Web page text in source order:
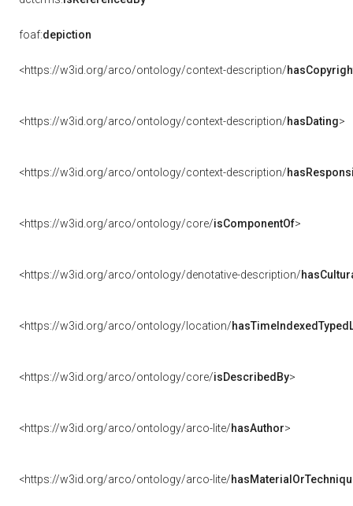
foaf:depiction
<https://w3id.org/arco/ontology/context-description/
<https://w3id.org/arco/ontology/context-description/hasDating>
<https://w3id.org/arco/ontology/context-description/
<https://w3id.org/arco/ontology/core/isComponentOf>
<https://w3id.org/arco/ontology/denotative-description/
<https://w3id.org/arco/ontology/location/
<https://w3id.org/arco/ontology/core/isDescribedBy>
<https://w3id.org/arco/ontology/arco-lite/hasAuthor>
<https://w3id.org/arco/ontology/arco-lite/